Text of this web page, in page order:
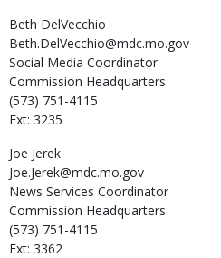
Beth DelVecchio
Beth.DelVecchio@mdc.mo.gov
Social Media Coordinator
Commission Headquarters
(573) 751-4115
Ext: 3235
Joe Jerek
Joe.Jerek@mdc.mo.gov
News Services Coordinator
Commission Headquarters
(573) 751-4115
Ext: 3362